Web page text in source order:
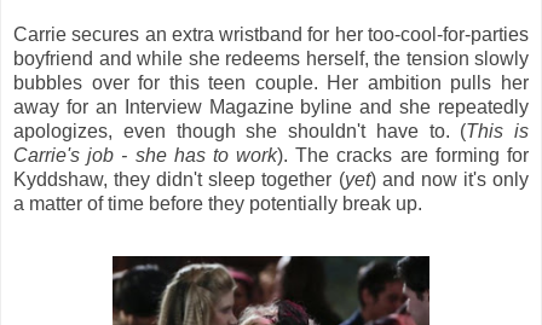
Carrie secures an extra wristband for her too-cool-for-parties
boyfriend and while she redeems herself, the tension slowly
bubbles over for this teen couple. Her ambition pulls her
away for an Interview Magazine byline and she repeatedly
apologizes, even though she shouldn't have to. (This is
Carrie's job - she has to work). The cracks are forming for
Kyddshaw, they didn't sleep together (yet) and now it's only
a matter of time before they potentially break up.